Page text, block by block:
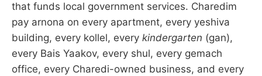
that funds local government services. Charedim
pay arnona on every apartment, every yeshiva
building, every kollel, every kindergarten (gan),
every Bais Yaakov, every shul, every gemach
office, every Charedi-owned business, and every